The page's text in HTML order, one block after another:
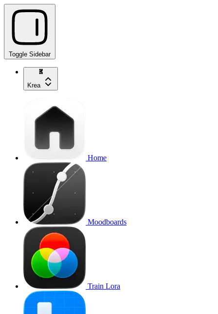
Toggle Sidebar
Krea
Home
Moodboards
Train Lora